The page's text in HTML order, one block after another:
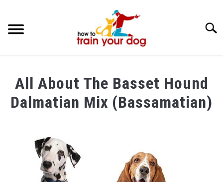
BREEDS & HEALTH
GROOMING & CARE
All About The Basset Hound
Dalmatian Mix (Bassamatian)